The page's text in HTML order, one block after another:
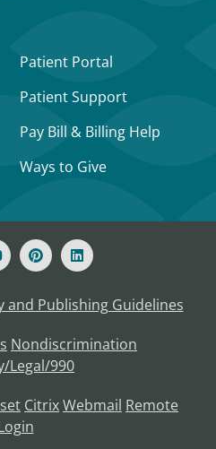
Patient Portal
Patient Support
Pay Bill & Billing Help
Ways to Give
and Publishing Guidelines
Nondiscrimination
Legal/990
CitrixWebmail Remote